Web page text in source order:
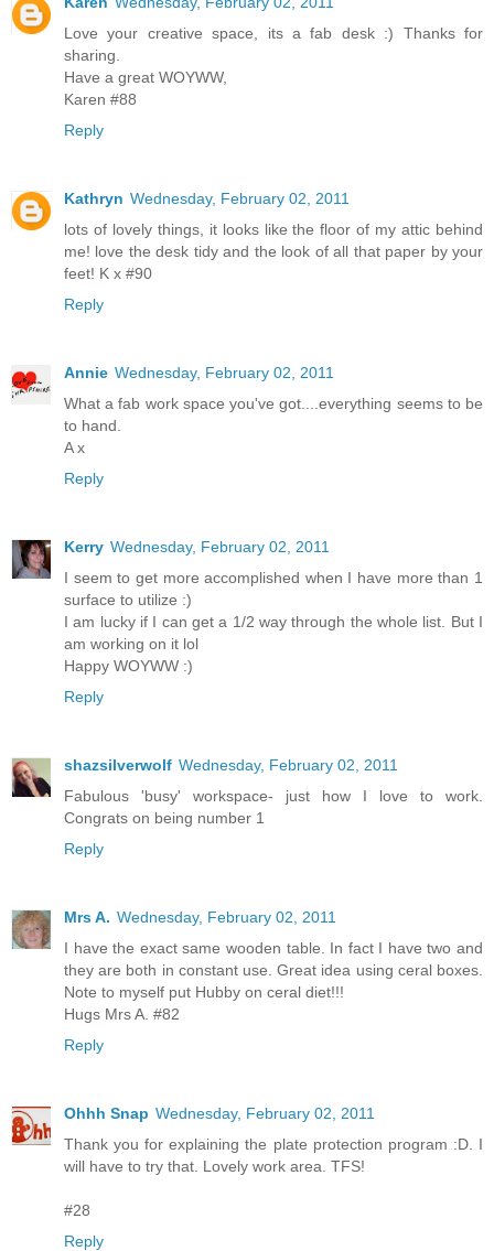
Love your creative space, its a fab desk :) Thanks for
sharing.
Have a great WOYWW,
Karen #88
Reply
Kathryn Wednesday, February 02, 2011
lots of lovely things, it looks like the floor of my attic behind
me! love the desk tidy and the look of all that paper by your
feet! K x #90
Reply
Annie Wednesday, February 02, 2011
What a fab work space you've got....everything seems to be
to hand.
A x
Reply
Kerry Wednesday, February 02, 2011
I seem to get more accomplished when I have more than 1
surface to utilize :)
I am lucky if I can get a 1/2 way through the whole list. But I
am working on it lol
Happy WOYWW :)
Reply
shazsilverwolf Wednesday, February 02, 2011
Fabulous 'busy' workspace- just how I love to work.
Congrats on being number 1
Reply
Mrs A. Wednesday, February 02, 2011
I have the exact same wooden table. In fact I have two and
they are both in constant use. Great idea using ceral boxes.
Note to myself put Hubby on ceral diet!!!
Hugs Mrs A. #82
Reply
Ohhh Snap Wednesday, February 02, 2011
Thank you for explaining the plate protection program :D. I
will have to try that. Lovely work area. TFS!
#28
Reply